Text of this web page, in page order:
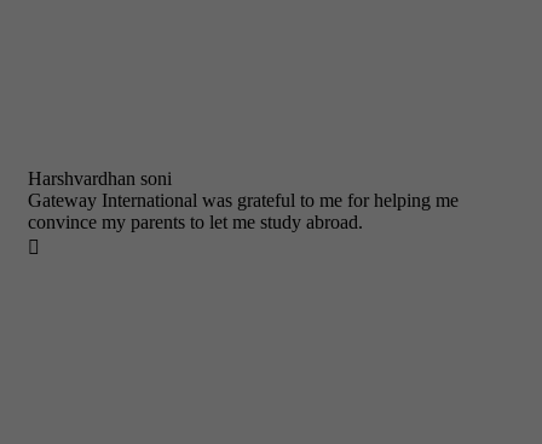
Harshvardhan soni
Gateway International was grateful to me for helping me
convince my parents to let me study abroad.
